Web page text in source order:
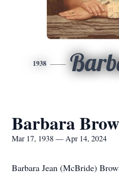
1938
Barbara
Mar 17, 1938 — Apr 14, 2024
Barbara Jean (McBride)